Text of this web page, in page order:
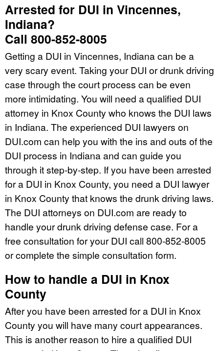
Arrested for DUI in Vincennes,
Indiana?
Call 800-852-8005
Getting a DUI in Vincennes, Indiana can be a
very scary event. Taking your DUI or drunk driving
case through the court process can be even
more intimidating. You will need a qualified DUI
attorney in Knox County who knows the DUI laws
in Indiana. The experienced DUI lawyers on
DUI.com can help you with the ins and outs of the
DUI process in Indiana and can guide you
through it step-by-step. If you have been arrested
for a DUI in Knox County, you need a DUI lawyer
in Knox County that knows the drunk driving laws.
The DUI attorneys on DUI.com are ready to
handle your drunk driving defense case. For a
free consultation for your DUI call 800-852-8005
or complete the simple consultation form.
How to handle a DUI in Knox
County
After you have been arrested for a DUI in Knox
County you will have many court appearances.
This is another reason to hire a qualified DUI